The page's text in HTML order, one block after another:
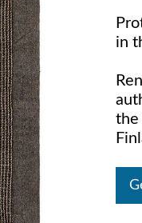
in
the